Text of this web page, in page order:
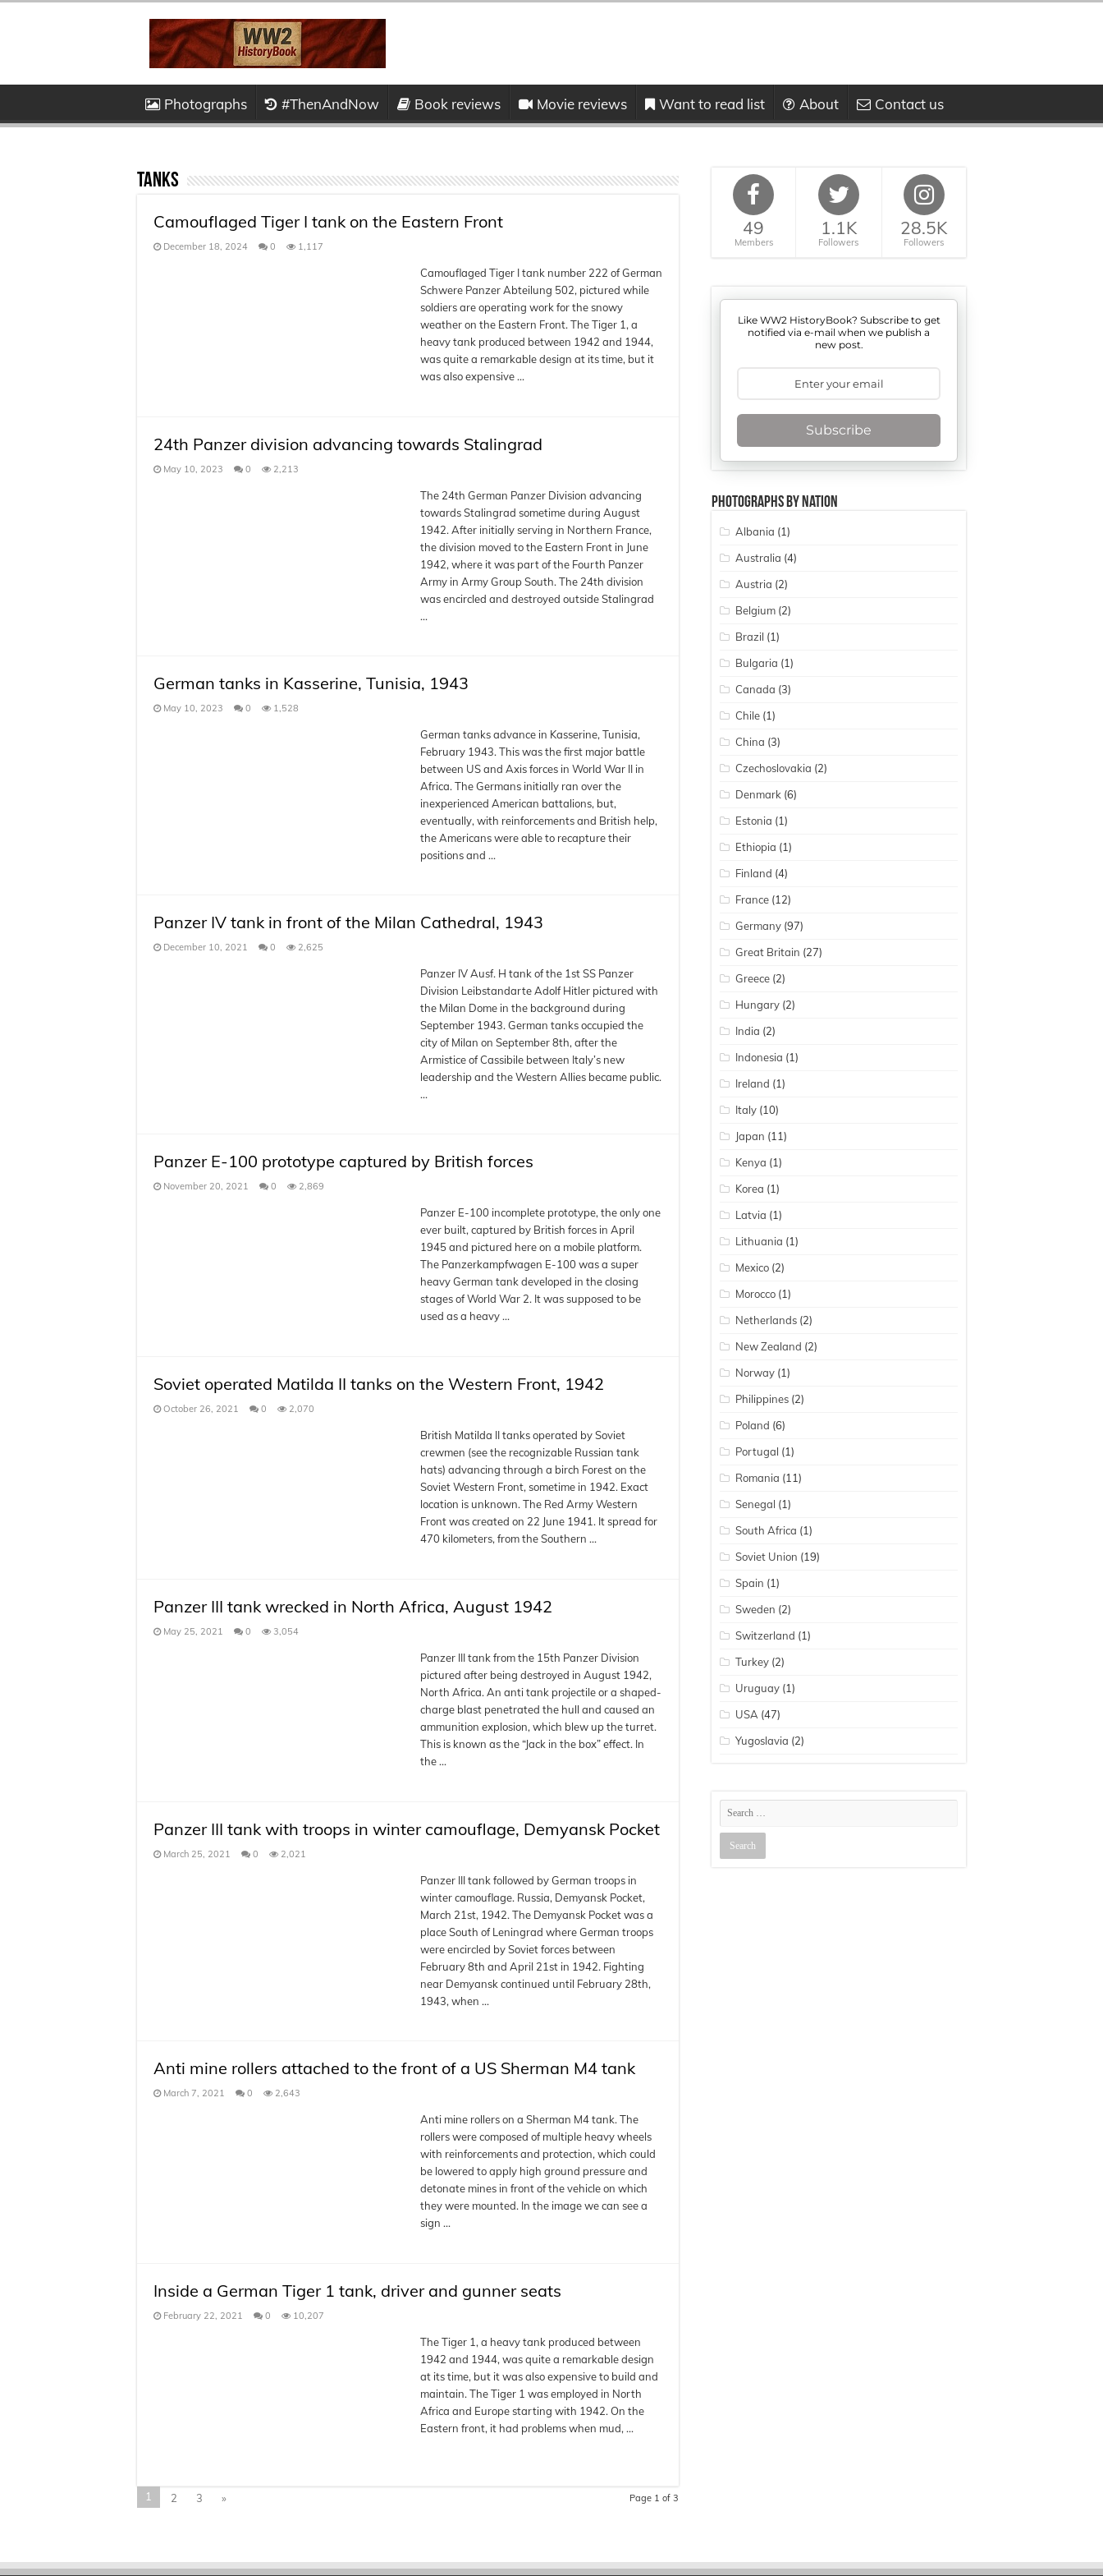
Photographs #ThenAndNow Book reviews Movie reviews Want to read list About Contact us
Tanks
Camouflaged Tiger I tank on the Eastern Front
December 18, 2024 0 1,117
Camouflaged Tiger I tank number 222 of German
Schwere Panzer Abteilung 502, pictured while
soldiers are operating work for the snowy
weather on the Eastern Front. The Tiger 1, a
heavy tank produced between 1942 and 1944,
was quite a remarkable design at its time, but it
was also expensive …
24th Panzer division advancing towards Stalingrad
May 10, 2023 0 2,213
The 24th German Panzer Division advancing
towards Stalingrad sometime during August
1942. After initially serving in Northern France,
the division moved to the Eastern Front in June
1942, where it was part of the Fourth Panzer
Army in Army Group South. The 24th division
was encircled and destroyed outside Stalingrad
…
German tanks in Kasserine, Tunisia, 1943
May 10, 2023 0 1,528
German tanks advance in Kasserine, Tunisia,
February 1943. This was the first major battle
between US and Axis forces in World War II in
Africa. The Germans initially ran over the
inexperienced American battalions, but,
eventually, with reinforcements and British help,
the Americans were able to recapture their
positions and …
Panzer IV tank in front of the Milan Cathedral, 1943
December 10, 2021 0 2,625
Panzer IV Ausf. H tank of the 1st SS Panzer
Division Leibstandarte Adolf Hitler pictured with
the Milan Dome in the background during
September 1943. German tanks occupied the
city of Milan on September 8th, after the
Armistice of Cassibile between Italy’s new
leadership and the Western Allies became public.
…
Panzer E-100 prototype captured by British forces
November 20, 2021 0 2,869
Panzer E-100 incomplete prototype, the only one
ever built, captured by British forces in April
1945 and pictured here on a mobile platform.
The Panzerkampfwagen E-100 was a super
heavy German tank developed in the closing
stages of World War 2. It was supposed to be
used as a heavy …
Soviet operated Matilda II tanks on the Western Front, 1942
October 26, 2021 0 2,070
British Matilda II tanks operated by Soviet
crewmen (see the recognizable Russian tank
hats) advancing through a birch Forest on the
Soviet Western Front, sometime in 1942. Exact
location is unknown. The Red Army Western
Front was created on 22 June 1941. It spread for
470 kilometers, from the Southern …
Panzer III tank wrecked in North Africa, August 1942
May 25, 2021 0 3,054
Panzer III tank from the 15th Panzer Division
pictured after being destroyed in August 1942,
North Africa. An anti tank projectile or a shaped-
charge blast penetrated the hull and caused an
ammunition explosion, which blew up the turret.
This is known as the “Jack in the box” effect. In
the …
Panzer III tank with troops in winter camouflage, Demyansk Pocket
March 25, 2021 0 2,021
Panzer III tank followed by German troops in
winter camouflage. Russia, Demyansk Pocket,
March 21st, 1942. The Demyansk Pocket was a
place South of Leningrad where German troops
were encircled by Soviet forces between
February 8th and April 21st in 1942. Fighting
near Demyansk continued until February 28th,
1943, when …
Anti mine rollers attached to the front of a US Sherman M4 tank
March 7, 2021 0 2,643
Anti mine rollers on a Sherman M4 tank. The
rollers were composed of multiple heavy wheels
with reinforcements and protection, which could
be lowered to apply high ground pressure and
detonate mines in front of the vehicle on which
they were mounted. In the image we can see a
sign …
Inside a German Tiger 1 tank, driver and gunner seats
February 22, 2021 0 10,207
The Tiger 1, a heavy tank produced between
1942 and 1944, was quite a remarkable design
at its time, but it was also expensive to build and
maintain. The Tiger 1 was employed in North
Africa and Europe starting with 1942. On the
Eastern front, it had problems when mud, …
Page 1 of 3
1 2 3 »
49
Members
1.1K
Followers
28.5K
Followers
Like WW2 HistoryBook? Subscribe to get
notified via e-mail when we publish a
new post.
Subscribe
Photographs By Nation
Albania (1)
Australia (4)
Austria (2)
Belgium(2)
Brazil (1)
Bulgaria (1)
Canada (3)
Chile(1)
China (3)
Czechoslovakia (2)
Denmark (6)
Estonia (1)
Ethiopia (1)
Finland (4)
France(12)
Germany(97)
Great Britain (27)
Greece(2)
Hungary(2)
India (2)
Indonesia (1)
Ireland (1)
Italy(10)
Japan (11)
Kenya (1)
Korea (1)
Latvia (1)
Lithuania (1)
Mexico(2)
Morocco(1)
Netherlands(2)
New Zealand (2)
Norway(1)
Philippines(2)
Poland (6)
Portugal (1)
Romania (11)
Senegal (1)
South Africa (1)
Soviet Union (19)
Spain (1)
Sweden (2)
Switzerland (1)
Turkey(2)
Uruguay(1)
USA (47)
Yugoslavia (2)